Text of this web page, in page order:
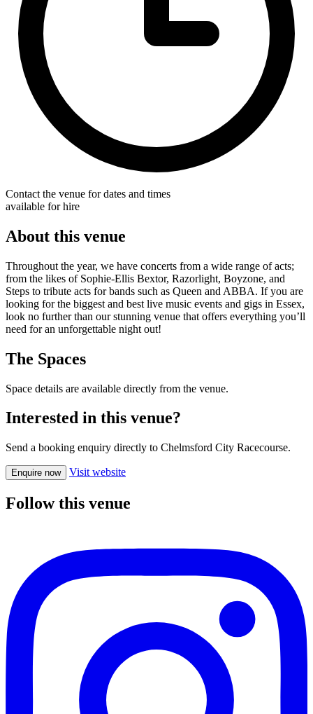
Contact the venue for dates and times
available for hire
About this venue
Throughout the year, we have concerts from a wide range of acts;
from the likes of Sophie-Ellis Bextor, Razorlight, Boyzone, and
Steps to tribute acts for bands such as Queen and ABBA. If you are
looking for the biggest and best live music events and gigs in Essex,
look no further than our stunning venue that offers everything you’ll
need for an unforgettable night out!
The Spaces
Space details are available directly from the venue.
Interested in this venue?
Send a booking enquiry directly to Chelmsford City Racecourse.
Enquire now Visit website
Follow this venue